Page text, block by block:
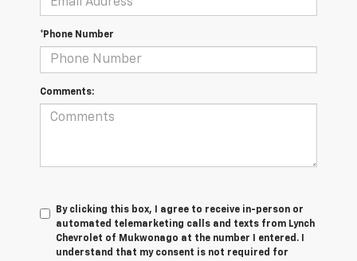
*Phone Number
Comments:
By clicking this box, I agree to receive in-person or
automated telemarketing calls and texts from Lynch
Chevrolet of Mukwonago at the number I entered. I
understand that my consent is not required for